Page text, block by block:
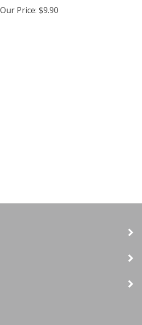
Our Price: $9.90